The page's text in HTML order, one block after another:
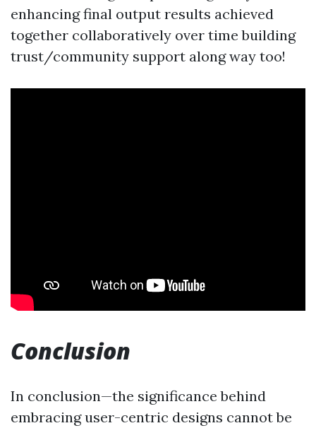
enhancing final output results achieved
together collaboratively over time building
trust/community support along way too!
Conclusion
In conclusion—the significance behind
embracing user-centric designs cannot be